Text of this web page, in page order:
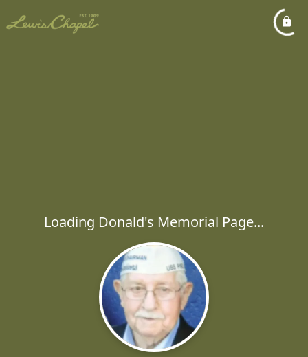
Loading Donald's Memorial Page...